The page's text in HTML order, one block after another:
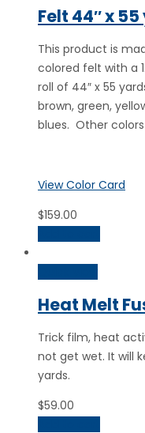
$189.00
Felt 44″ x
This product is
colored felt with a
roll of 44″ x 55
brown, green,
blues. Other
View Color Card
$159.00
Heat Melt
Trick film, heat
not get wet. It will
yards.
$59.00